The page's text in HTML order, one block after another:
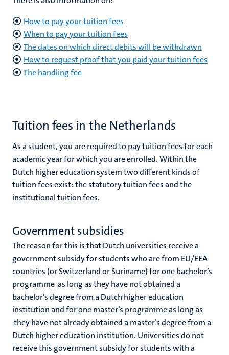
How to pay your tuition fees
When to pay your tuition fees
The dates on which direct debits will be withdrawn
How to request proof that you paid your tuition fees
The handling fee
Tuition fees in the Netherlands
As a student, you are required to pay tuition fees for each
academic year for which you are enrolled. Within the
Dutch higher education system two different kinds of
tuition fees exist: the statutory tuition fees and the
institutional tuition fees.
Government subsidies
The reason for this is that Dutch universities receive a
government subsidy for students who are from EU/EEA
countries (or Switzerland or Suriname) for one bachelor’s
programme as long as they have not obtained a
bachelor’s degree from a Dutch higher education
institution and for one master’s programme as long as
they have not already obtained a master’s degree from a
Dutch higher education institution. Universities do not
receive this government subsidy for students with a